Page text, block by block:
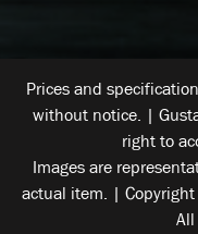
Prices and
without notice. |
right to
Images are
actual item. | Copyright
All